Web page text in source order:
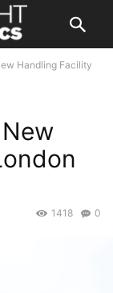
Handling Facility
0
1418